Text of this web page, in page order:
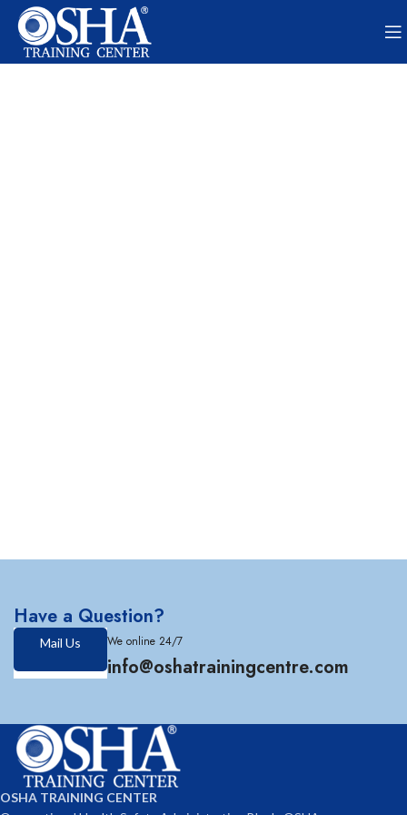
Have a Question?
Mail Us We online 24/7
info@oshatrainingcentre.com
OSHA TRAINING CENTER